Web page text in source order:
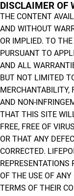
DISCLAIMER OF
THE CONTENT
AND WITHOUT
OR IMPLIED. TO
PURSUANT TO
AND ALL
BUT NOT LIMITED
MERCHANTABILITY,
AND NON-
THAT THIS SITE
FREE, FREE OF
OR THAT ANY
CORRECTED.
REPRESENTATIONS
OF THE USE OF
TERMS OF THEIR